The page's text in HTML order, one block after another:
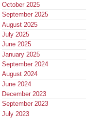
October 2025
September 2025
August 2025
July 2025
June 2025
January 2025
September 2024
August 2024
June 2024
December 2023
September 2023
July 2023